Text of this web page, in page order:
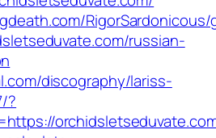
russian-
discography/lariss-
?